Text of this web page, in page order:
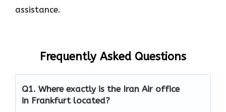
assistance.
Frequently Asked Questions
Q1. Where exactly is the Iran Air office
in Frankfurt located?